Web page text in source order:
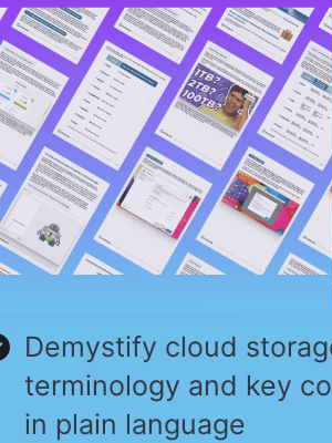
Demystify cloud
terminology and key
in plain language